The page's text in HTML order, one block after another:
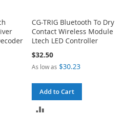
CG-TRIG Bluetooth To Dry
Contact Wireless Module
Ltech LED Controller
$32.50
As low as $30.23
Add to Cart